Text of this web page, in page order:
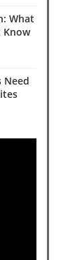
What
Know
Need